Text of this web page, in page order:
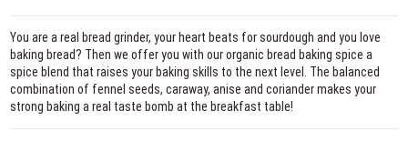
You are a real bread grinder, your heart beats for sourdough and you love
baking bread? Then we offer you with our organic bread baking spice a
spice blend that raises your baking skills to the next level. The balanced
combination of fennel seeds, caraway, anise and coriander makes your
strong baking a real taste bomb at the breakfast table!